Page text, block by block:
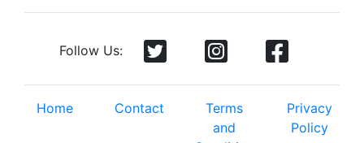
Follow Us:
Home Contact
Terms
and
Privacy
Policy